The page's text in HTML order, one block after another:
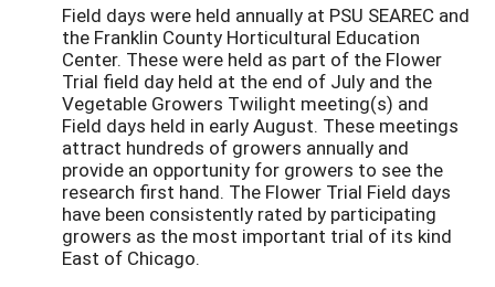
Field days were held annually at PSU SEAREC and
the Franklin County Horticultural Education
Center. These were held as part of the Flower
Trial field day held at the end of July and the
Vegetable Growers Twilight meeting(s) and
Field days held in early August. These meetings
attract hundreds of growers annually and
provide an opportunity for growers to see the
research first hand. The Flower Trial Field days
have been consistently rated by participating
growers as the most important trial of its kind
East of Chicago.